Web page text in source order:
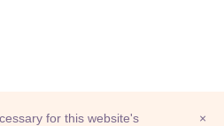
×
for this website's